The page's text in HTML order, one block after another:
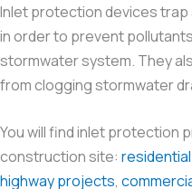
Inlet protection devices
in order to prevent
stormwater system. They
from clogging stormwater
You will find inlet protection
construction site:
highway projects,